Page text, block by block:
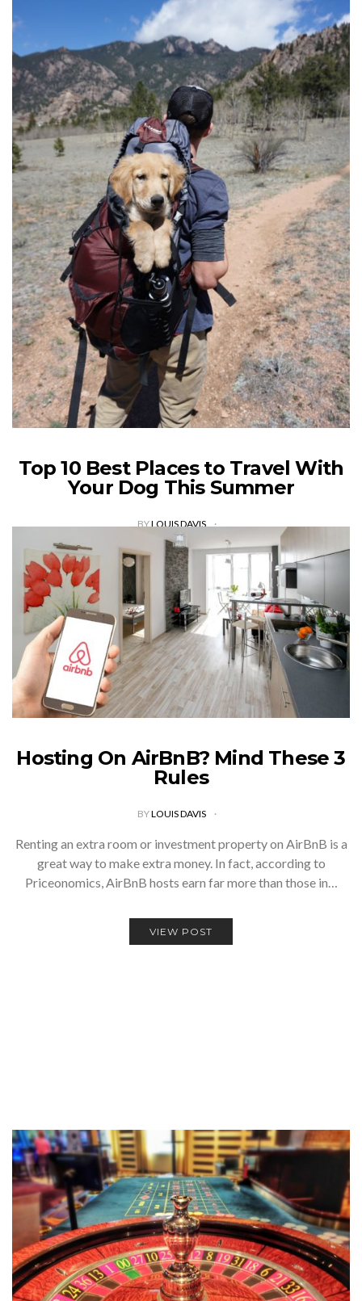
Top 10 Best Places to Travel With
Your Dog This Summer
BYLOUIS DAVIS
Six in ten Americans went for a vacation in 2017. Going on
holiday is essential in helping you take a break from the daily
grind. Vacationing has many benefits and…
VIEW POST
Hosting On AirBnB? Mind These 3
Rules
BYLOUIS DAVIS
Renting an extra room or investment property on AirBnB is a
great way to make extra money. In fact, according to
Priceonomics, AirBnB hosts earn far more than those in…
VIEW POST